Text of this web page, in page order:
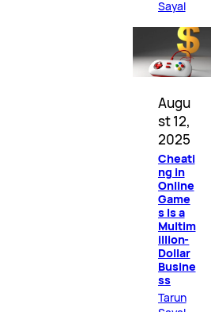
Sayal
Augu
st 12,
2025
Cheati
ng in
Online
Game
s Is a
Multim
illion-
Dollar
Busine
ss
Tarun